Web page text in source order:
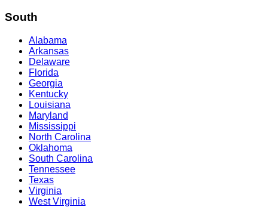
South
Alabama
Arkansas
Delaware
Florida
Georgia
Kentucky
Louisiana
Maryland
Mississippi
North Carolina
Oklahoma
South Carolina
Tennessee
Texas
Virginia
West Virginia